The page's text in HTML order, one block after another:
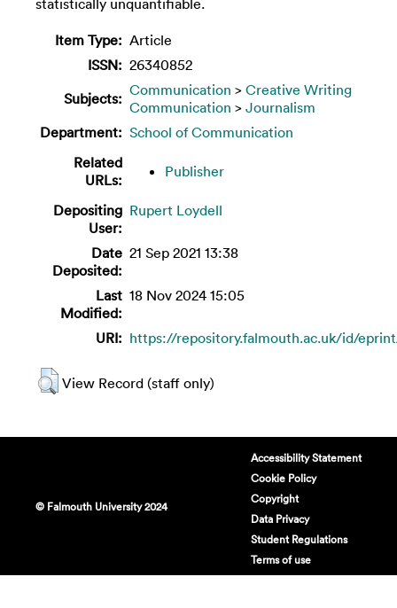
Item Type: Article
ISSN: 26340852
Subjects: Communication > Creative Writing
Communication > Journalism
Department: School of Communication
Related
URLs:
Publisher
Depositing
User:
Rupert Loydell
Date
Deposited:
21 Sep 2021 13:38
Last
Modified:
18 Nov 2024 15:05
URI: https://repository.falmouth.ac.uk/id/
View Record (staff only)
© Falmouth University 2024
Accessibility Statement
Cookie Policy
Copyright
Data Privacy
Student Regulations
Terms of use